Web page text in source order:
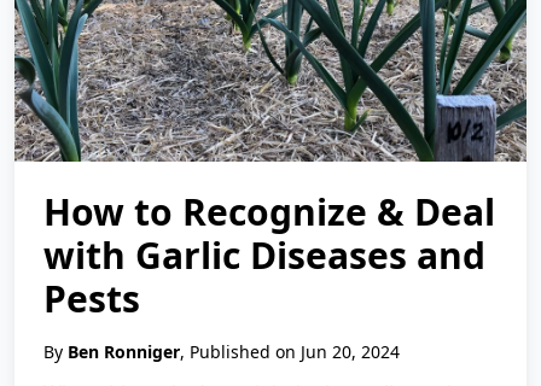
How to Recognize & Deal
with Garlic Diseases and
Pests
By Ben Ronniger, Published on Jun 20, 2024